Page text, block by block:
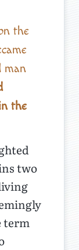
the
man
the
two
term